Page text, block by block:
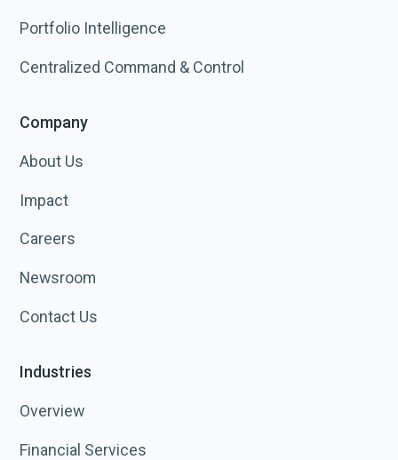
Portfolio Intelligence
Centralized Command & Control
Company
About Us
Impact
Careers
Newsroom
Contact Us
Industries
Overview
Financial Services